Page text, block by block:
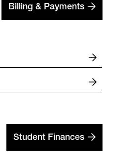
Billing & Payments
Student Finances